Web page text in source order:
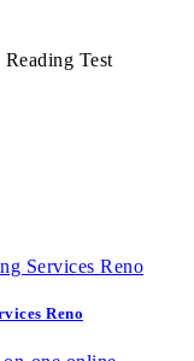
Test
Reno